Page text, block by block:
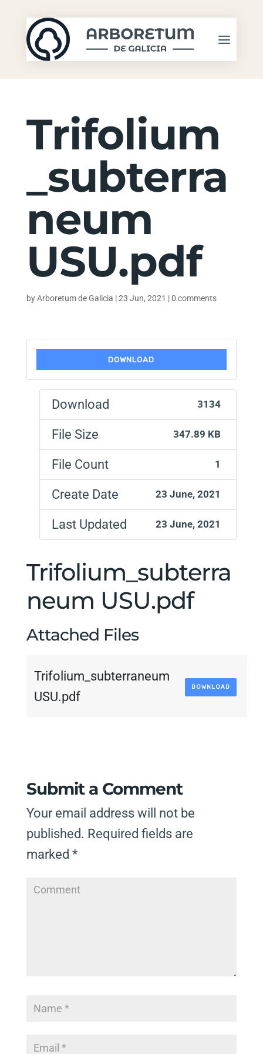
Trifolium
_subterra
neum
USU.pdf
byArboretum de Galicia |23 Jun, 2021 |0 comments
DOWNLOAD
Download 3134
File Size 347.89 KB
File Count 1
Create Date 23 June, 2021
Last Updated 23 June, 2021
Trifolium_subterra
neum USU.pdf
Attached Files
Trifolium_subterraneum
USU.pdf
DOWNLOAD
Submit a Comment
Your email address will not be
published. Required fields are
marked *